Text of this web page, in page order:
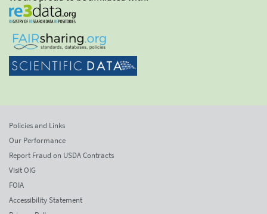
Policies and Links
Our Performance
Report Fraud on USDA Contracts
Visit OIG
FOIA
Accessibility Statement